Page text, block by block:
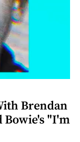
Brendan
Bowie's "I'm